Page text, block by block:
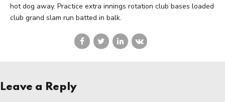
hot dog away. Practice extra innings rotation club bases loaded
club grand slam run batted in balk.
Leave a Reply